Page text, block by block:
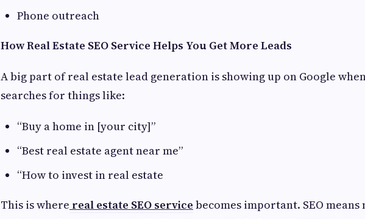
Phone outreach
How Real Estate SEO Service Helps You Get More Leads
A big part of real estate lead generation is showing up on Google
searches for things like:
“Buy a home in [your city]”
“Best real estate agent near me”
“How to invest in real estate
This is where real estate SEO service becomes important. SEO